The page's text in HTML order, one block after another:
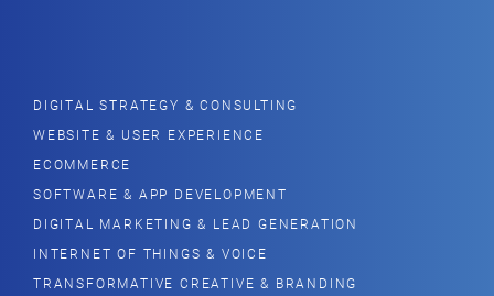
DIGITAL STRATEGY & CONSULTING
WEBSITE & USER EXPERIENCE
ECOMMERCE
SOFTWARE & APP DEVELOPMENT
DIGITAL MARKETING & LEAD GENERATION
INTERNET OF THINGS & VOICE
TRANSFORMATIVE CREATIVE & BRANDING